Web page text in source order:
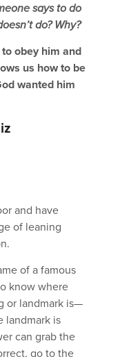
says to do
do? Why?
obey him and
us how to be
wanted him
and have
of leaning
of a famous
know where
or landmark is—
landmark is
can grab the
go to the